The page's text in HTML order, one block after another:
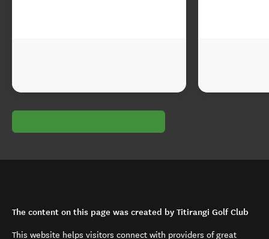
The content on this page was created by Titirangi Golf Club
This website helps visitors connect with providers of great